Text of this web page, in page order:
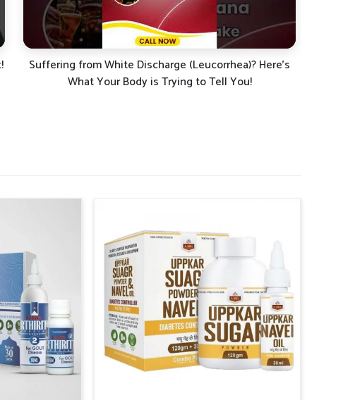
Kya aap bhi leucorrhoea (shweta pradar), mahavari ke
dard, ya sharirik kamzori se pareshan hain?